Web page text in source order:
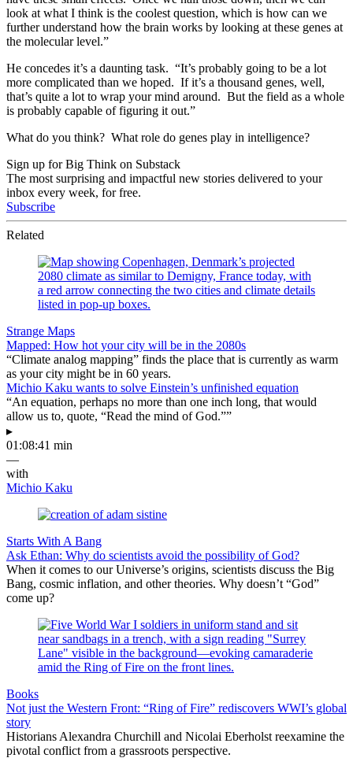
look at what I think is the coolest question, which is how can we
further understand how the brain works by looking at these genes at
the molecular level.”
He concedes it’s a daunting task. “It’s probably going to be a lot
more complicated than we hoped. If it’s a thousand genes, well,
that’s quite a lot to wrap your mind around. But the field as a whole
is probably capable of figuring it out.”
What do you think? What role do genes play in intelligence?
Sign up for Big Think on Substack
The most surprising and impactful new stories delivered to your
inbox every week, for free.
Subscribe
Related
Strange Maps
Mapped: How hot your city will be in the 2080s
“Climate analog mapping” finds the place that is currently as warm
as your city might be in 60 years.
Michio Kaku wants to solve Einstein’s unfinished equation
“An equation, perhaps no more than one inch long, that would
allow us to, quote, “Read the mind of God.””
▸
01:08:41 min
—
with
Michio Kaku
Starts With A Bang
Ask Ethan: Why do scientists avoid the possibility of God?
When it comes to our Universe’s origins, scientists discuss the Big
Bang, cosmic inflation, and other theories. Why doesn’t “God”
come up?
Books
Not just the Western Front: “Ring of Fire” rediscovers WWI’s global
story
Historians Alexandra Churchill and Nicolai Eberholst reexamine the
pivotal conflict from a grassroots perspective.